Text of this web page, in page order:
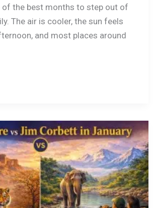
of the best months to step out of
The air is cooler, the sun feels
and most places around